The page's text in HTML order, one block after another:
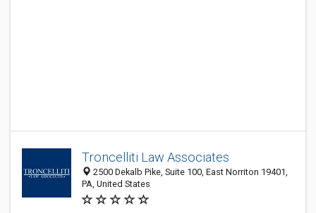
Troncelliti Law Associates
2500 Dekalb Pike, Suite 100, East Norriton 19401,
PA, United States